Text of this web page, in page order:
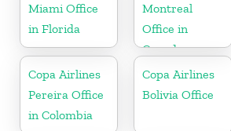
Miami Office
in Florida
Montreal
Office in
Canada
Copa Airlines
Pereira Office
in Colombia
Copa Airlines
Bolivia Office